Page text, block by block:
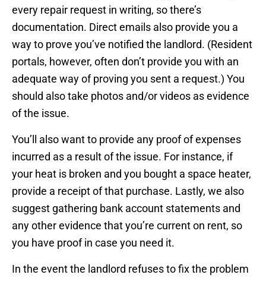
every repair request in writing, so there’s
documentation. Direct emails also provide you a
way to prove you’ve notified the landlord. (Resident
portals, however, often don’t provide you with an
adequate way of proving you sent a request.) You
should also take photos and/or videos as evidence
of the issue.
You’ll also want to provide any proof of expenses
incurred as a result of the issue. For instance, if
your heat is broken and you bought a space heater,
provide a receipt of that purchase. Lastly, we also
suggest gathering bank account statements and
any other evidence that you’re current on rent, so
you have proof in case you need it.
In the event the landlord refuses to fix the problem